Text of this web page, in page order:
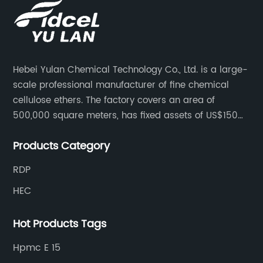
Hebei Yulan Chemical Technology Co., Ltd. is a large-
scale professional manufacturer of fine chemical
cellulose ethers. The factory covers an area of
500,000 square meters, has fixed assets of US$150
personnel. The factory adopts 8 German advanced
lines, with a product qualification rate of 100%. The
current daily output can reach 300 tons.
Products Category
RDP
HEC
Hot Products Tags
Hpmc E 15